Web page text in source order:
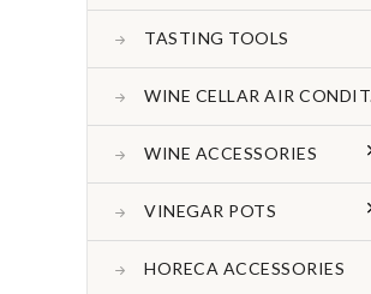
TASTING TOOLS
WINE CELLAR AIR CONDITONER
WINE ACCESSORIES
VINEGAR POTS
HORECA ACCESSORIES